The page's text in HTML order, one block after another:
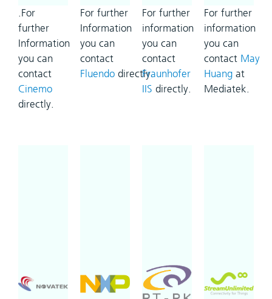
.For
further
Information
you can
contact
Cinemo
directly.
For further
Information
you can
contact
Fluendo directly.
For further
information
you can
contact
Fraunhofer
IIS directly.
For further
information
you can
contact May
Huang at
Mediatek.